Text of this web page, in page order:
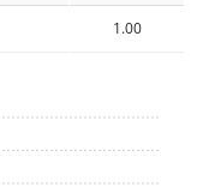
1.00